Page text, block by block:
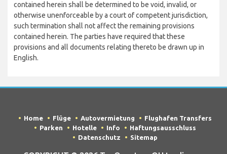
contained herein shall be determined to be void, invalid, or
otherwise unenforceable by a court of competent jurisdiction,
such termination shall not affect the remaining provisions
contained herein. The parties have required that these
provisions and all documents relating thereto be drawn up in
English.
Home Flüge Autovermietung
Flughafen Transfers
Parken
Hotelle Info
Haftungsausschluss
Datenschutz
Sitemap